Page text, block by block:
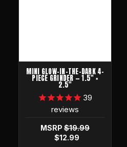
MINI GLOW-IN-THE-DARK 4-
PIECE GRINDER — 1.5" ×
2.5"
39
reviews
MSRP $19.99
$12.99